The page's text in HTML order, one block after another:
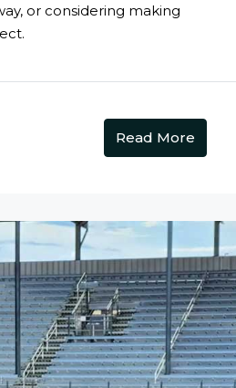
or considering making
Read More